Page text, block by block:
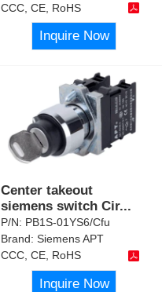
CCC, CE, RoHS
Inquire Now
Center takeout
siemens switch Cir...
P/N: PB1S-01YS6/Cfu
Brand:Siemens APT
CCC, CE, RoHS
Inquire Now